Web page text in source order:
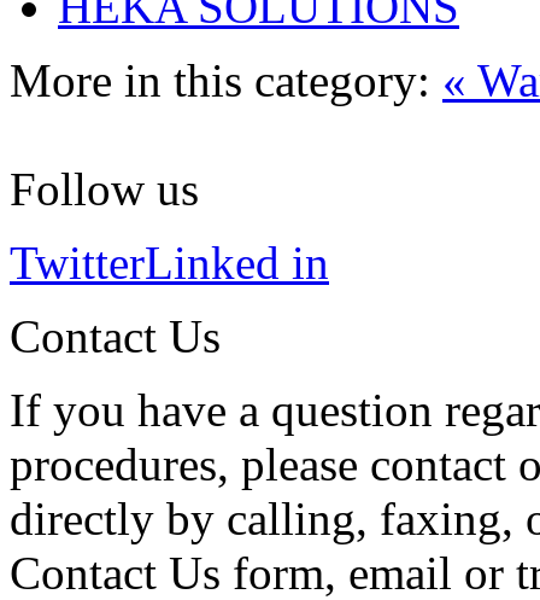
More in this category: «
Follow us
TwitterLinked in
Contact Us
If you have a question
procedures, please contact
directly by calling, faxing,
Contact Us form, email or